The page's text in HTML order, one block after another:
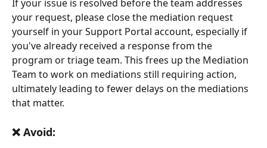
If your issue is resolved before the team addresses
your request, please close the mediation request
yourself in your Support Portal account, especially if
you've already received a response from the
program or triage team. This frees up the Mediation
Team to work on mediations still requiring action,
ultimately leading to fewer delays on the mediations
that matter.
❌ Avoid: